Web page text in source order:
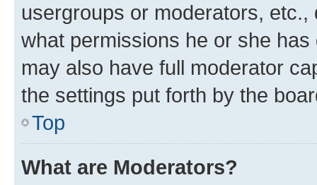
usergroups or moderators,
what permissions he or she
may also have full moderator
the settings put forth by the
Top
What are Moderators?